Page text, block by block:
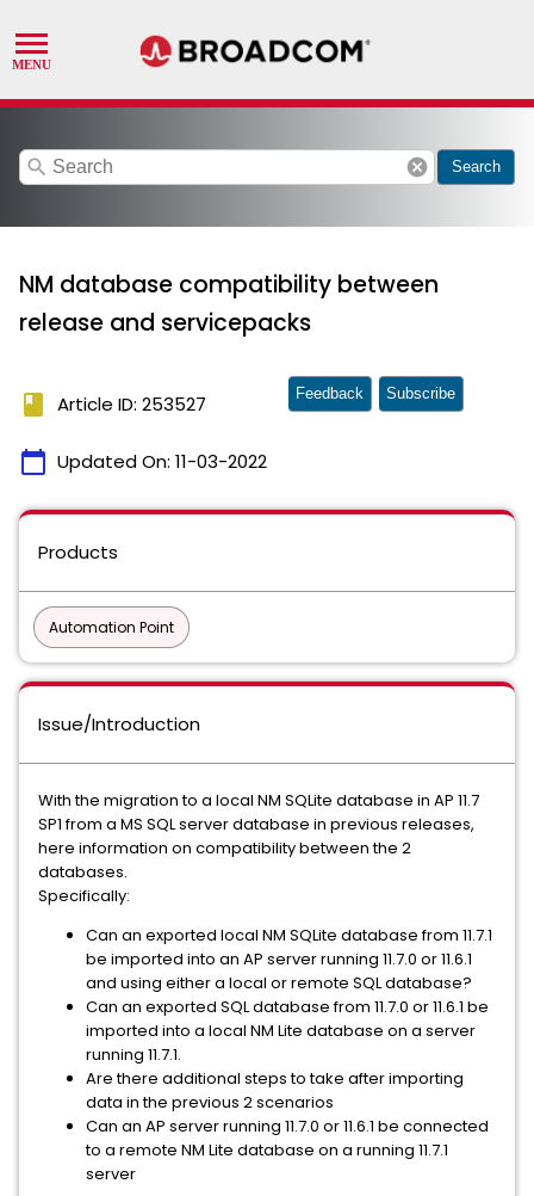
search cancel Search
NM database compatibility between
release and servicepacks
book Article ID: 253527
calendar_today Updated On: 11-03-2022
Feedback Subscribe
Products
Automation Point
Issue/Introduction
With the migration to a local NM SQLite database in AP 11.7
SP1 from a MS SQL server database in previous releases,
here information on compatibility between the 2
databases.
Specifically:
Can an exported local NM SQLite database from 11.7.1
be imported into an AP server running 11.7.0 or 11.6.1
and using either a local or remote SQL database?
Can an exported SQL database from 11.7.0 or 11.6.1 be
imported into a local NM Lite database on a server
running 11.7.1.
Are there additional steps to take after importing
data in the previous 2 scenarios
Can an AP server running 11.7.0 or 11.6.1 be connected
to a remote NM Lite database on a running 11.7.1
server